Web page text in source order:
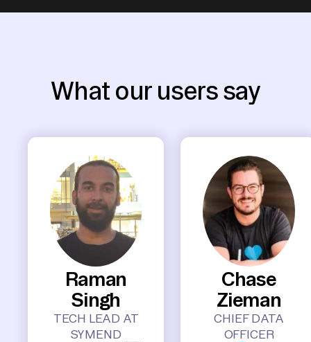
What our users say
Raman
Singh
TECH LEAD AT
SYMEND
Chase
Zieman
CHIEF DATA
OFFICER